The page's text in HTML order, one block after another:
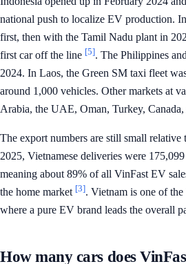
national push to localize EV production.
first, then with the Tamil Nadu plant in
first car off the line [5]. The Philippines
2024. In Laos, the Green SM taxi fleet
around 1,000 vehicles. Other markets at
Arabia, the UAE, Oman, Turkey,
The export numbers are still small relative
2025, Vietnamese deliveries were
meaning about 89% of all VinFast EV
the home market [3]. Vietnam is one of
where a pure EV brand leads the overall
How many cars does